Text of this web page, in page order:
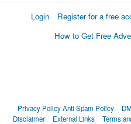
Login Register for a free
How to Get Free
Privacy PolicyAnti Spam Policy
Disclaimer
External Links Terms